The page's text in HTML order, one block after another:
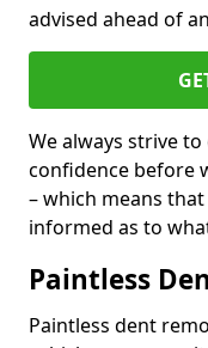
advised ahead of
We always strive
confidence before
– which means
informed as to
Paintless
Paintless dent